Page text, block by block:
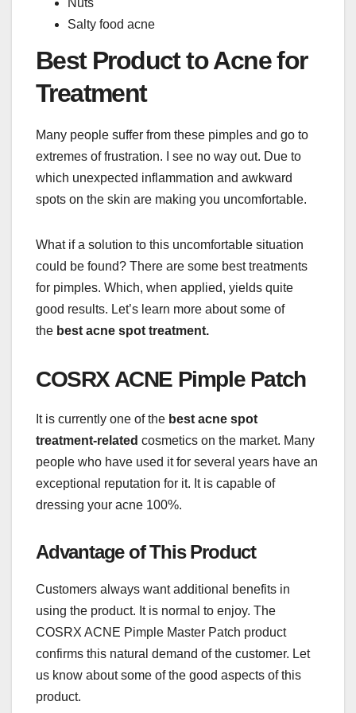
Salty food acne
Best Product to Acne for
Treatment
Many people suffer from these pimples and go to
extremes of frustration. I see no way out. Due to
which unexpected inflammation and awkward
spots on the skin are making you uncomfortable.
What if a solution to this uncomfortable situation
could be found? There are some best treatments
for pimples. Which, when applied, yields quite
good results. Let’s learn more about some of
the best acne spot treatment.
COSRX ACNE Pimple Patch
It is currently one of the best acne spot
treatment-related cosmetics on the market. Many
people who have used it for several years have an
exceptional reputation for it. It is capable of
dressing your acne 100%.
Advantage of This Product
Customers always want additional benefits in
using the product. It is normal to enjoy. The
COSRX ACNE Pimple Master Patch product
confirms this natural demand of the customer. Let
us know about some of the good aspects of this
product.